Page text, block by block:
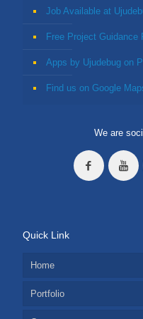
Job Available at
Free Project Guidance
Apps by Ujudebug on
Find us on Google
We are
Quick Link
Home
Portfolio